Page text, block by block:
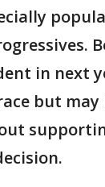
in next
but may